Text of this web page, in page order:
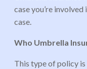
case you’re
case.
Who Umbrella
This type of policy